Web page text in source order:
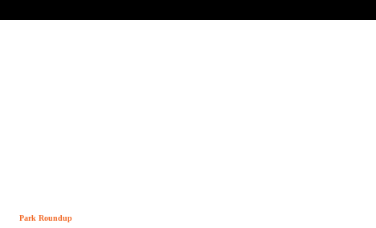
Park Roundup